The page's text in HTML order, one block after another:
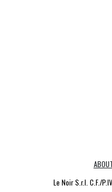
Le Noir S.r.l. C.F./